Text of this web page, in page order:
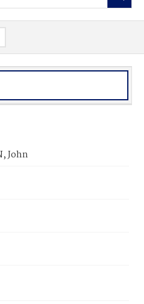
John